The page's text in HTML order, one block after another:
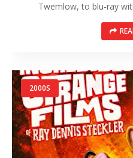
Twemlow, to blu-ray
2000S